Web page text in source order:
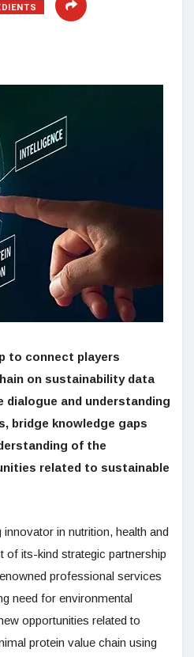
to connect players
on sustainability data
and understanding
bridge knowledge gaps
of the
related to sustainable
in nutrition, health and
of its-kind strategic partnership
professional services
need for environmental
opportunities related to
protein value chain using